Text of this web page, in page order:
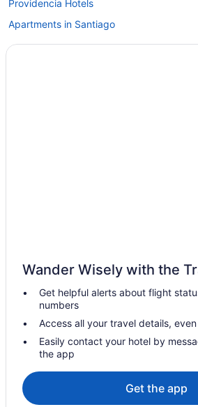
Providencia Hotels
Apartments in Santiago
Bedandbreakfast in Santiago
Cabins in Santiago Metropolitan Region
Capsulehotels in Santiago Metropolitan
Hostels in Santiago Metropolitan Region
Winery Hotels in Santiago Norte
Santiago Metropolitan Region Hotels
Airport Transportation in Santiago Province
Early Check-in in Santiago Province
Wander Wisely with the
Get helpful alerts about flight
numbers
Access all your travel details,
Easily contact your hotel by
the app
Get the app